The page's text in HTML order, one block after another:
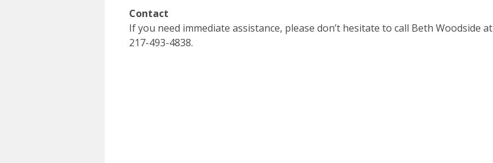
Contact
If you need immediate assistance, please don’t hesitate to call Beth Woodside at
217-493-4838.